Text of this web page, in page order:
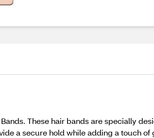
These hair bands are specially
a secure hold while adding a touch